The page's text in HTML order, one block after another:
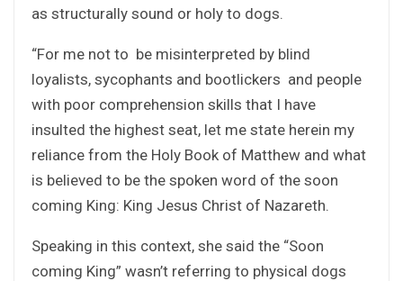
as structurally sound or holy to dogs.
“For me not to be misinterpreted by blind
loyalists, sycophants and bootlickers and people
with poor comprehension skills that I have
insulted the highest seat, let me state herein my
reliance from the Holy Book of Matthew and what
is believed to be the spoken word of the soon
coming King: King Jesus Christ of Nazareth.
Speaking in this context, she said the “Soon
coming King” wasn’t referring to physical dogs